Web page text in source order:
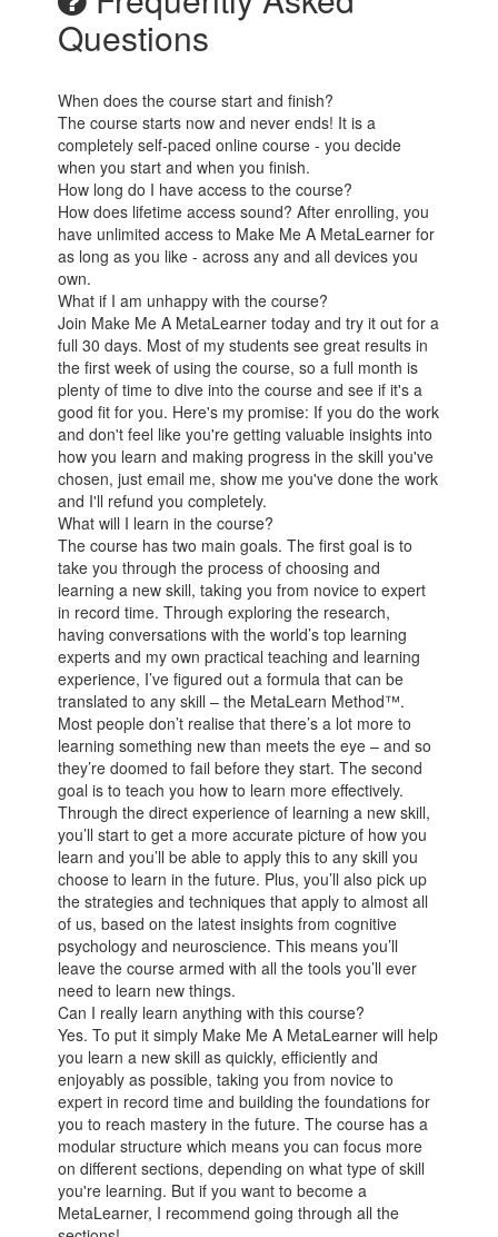
Questions
When does the course start and finish?
The course starts now and never ends! It is a
completely self-paced online course - you decide
when you start and when you finish.
How long do I have access to the course?
How does lifetime access sound? After enrolling, you
have unlimited access to Make Me A MetaLearner for
as long as you like - across any and all devices you
own.
What if I am unhappy with the course?
Join Make Me A MetaLearner today and try it out for a
full 30 days. Most of my students see great results in
the first week of using the course, so a full month is
plenty of time to dive into the course and see if it's a
good fit for you. Here's my promise: If you do the work
and don't feel like you're getting valuable insights into
how you learn and making progress in the skill you've
chosen, just email me, show me you've done the work
and I'll refund you completely.
What will I learn in the course?
The course has two main goals. The first goal is to
take you through the process of choosing and
learning a new skill, taking you from novice to expert
in record time. Through exploring the research,
having conversations with the world’s top learning
experts and my own practical teaching and learning
experience, I’ve figured out a formula that can be
translated to any skill – the MetaLearn Method™.
Most people don’t realise that there’s a lot more to
learning something new than meets the eye – and so
they’re doomed to fail before they start. The second
goal is to teach you how to learn more effectively.
Through the direct experience of learning a new skill,
you’ll start to get a more accurate picture of how you
learn and you’ll be able to apply this to any skill you
choose to learn in the future. Plus, you’ll also pick up
the strategies and techniques that apply to almost all
of us, based on the latest insights from cognitive
psychology and neuroscience. This means you’ll
leave the course armed with all the tools you’ll ever
need to learn new things.
Can I really learn anything with this course?
Yes. To put it simply Make Me A MetaLearner will help
you learn a new skill as quickly, efficiently and
enjoyably as possible, taking you from novice to
expert in record time and building the foundations for
you to reach mastery in the future. The course has a
modular structure which means you can focus more
on different sections, depending on what type of skill
you're learning. But if you want to become a
MetaLearner, I recommend going through all the